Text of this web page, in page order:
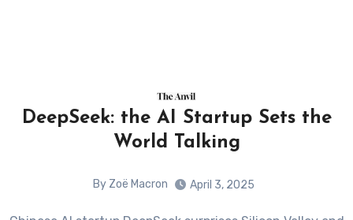
DeepSeek: the AI Startup Sets the
World Talking
By Zoë Macron April 3, 2025